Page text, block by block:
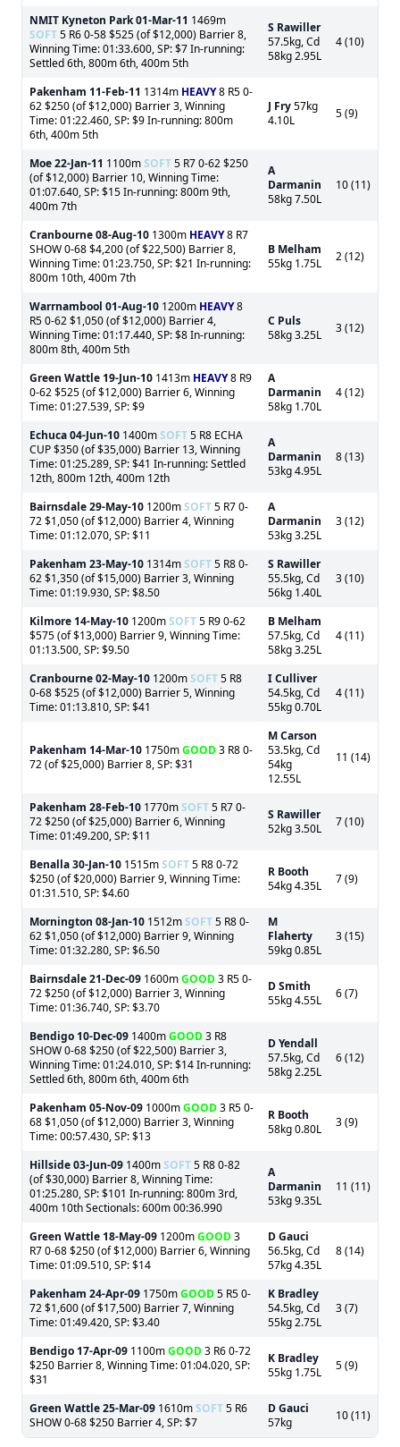
NMIT Kyneton Park01-Mar-11 1469m
SOFT5 R6 0-58 $525 (of $12,000) Barrier 8,
Winning Time: 01:33.600, SP: $7 In-running:
Settled 6th, 800m 6th, 400m 5th
S Rawiller
57.5kg, Cd
58kg 2.95L
4 (10)
Pakenham 11-Feb-11 1314m HEAVY8 R5 0-
62 $250 (of $12,000) Barrier 3, Winning
Time: 01:22.460, SP: $9 In-running: 800m
6th, 400m 5th
J Fry57kg
4.10L
5 (9)
Moe22-Jan-11 1100mSOFT5 R7 0-62 $250
(of $12,000) Barrier 10, Winning Time:
01:07.640, SP: $15 In-running: 800m 9th,
400m 7th
A
Darmanin
58kg 7.50L
10 (11)
Cranbourne08-Aug-10 1300m HEAVY8 R7
SHOW 0-68 $4,200 (of $22,500) Barrier 8,
Winning Time: 01:23.750, SP: $21 In-running:
800m 10th, 400m 7th
B Melham
55kg 1.75L
2 (12)
Warrnambool 01-Aug-10 1200m HEAVY8
R5 0-62 $1,050 (of $12,000) Barrier 4,
Winning Time: 01:17.440, SP: $8 In-running:
800m 8th, 400m 5th
C Puls
58kg 3.25L
3 (12)
Green Wattle 19-Jun-10 1413m HEAVY8 R9
0-62 $525 (of $12,000) Barrier 6, Winning
Time: 01:27.539, SP: $9
A
Darmanin
58kg 1.70L
4 (12)
Echuca04-Jun-10 1400mSOFT5 R8 ECHA
CUP $350 (of $35,000) Barrier 13, Winning
Time: 01:25.289, SP: $41 In-running: Settled
12th, 800m 12th, 400m 12th
A
Darmanin
53kg 4.95L
8 (13)
Bairnsdale29-May-10 1200mSOFT5 R7 0-
72 $1,050 (of $12,000) Barrier 4, Winning
Time: 01:12.070, SP: $11
A
Darmanin
53kg 3.25L
3 (12)
Pakenham 23-May-10 1314mSOFT5 R8 0-
62 $1,350 (of $15,000) Barrier 3, Winning
Time: 01:19.930, SP: $8.50
S Rawiller
55.5kg, Cd
56kg 1.40L
3 (10)
Kilmore 14-May-10 1200mSOFT5 R9 0-62
$575 (of $13,000) Barrier 9, Winning Time:
01:13.500, SP: $9.50
B Melham
57.5kg, Cd
58kg 3.25L
4 (11)
Cranbourne02-May-10 1200mSOFT5 R8
0-68 $525 (of $12,000) Barrier 5, Winning
Time: 01:13.810, SP: $41
I Culliver
54.5kg, Cd
55kg 0.70L
4 (11)
Pakenham 14-Mar-10 1750mGOOD3 R8 0-
72 (of $25,000) Barrier 8, SP: $31
M Carson
53.5kg, Cd
54kg
12.55L
11 (14)
Pakenham 28-Feb-10 1770mSOFT5 R7 0-
72 $250 (of $25,000) Barrier 6, Winning
Time: 01:49.200, SP: $11
S Rawiller
52kg 3.50L
7 (10)
Benalla30-Jan-10 1515mSOFT5 R8 0-72
$250 (of $20,000) Barrier 9, Winning Time:
01:31.510, SP: $4.60
R Booth
54kg 4.35L
7 (9)
Mornington 08-Jan-10 1512mSOFT5 R8 0-
62 $1,050 (of $12,000) Barrier 9, Winning
Time: 01:32.280, SP: $6.50
M
Flaherty
59kg 0.85L
3 (15)
Bairnsdale21-Dec-09 1600mGOOD3 R5 0-
72 $250 (of $12,000) Barrier 3, Winning
Time: 01:36.740, SP: $3.70
D Smith
55kg 4.55L
6 (7)
Bendigo 10-Dec-09 1400mGOOD3 R8
SHOW 0-68 $250 (of $22,500) Barrier 3,
Winning Time: 01:24.010, SP: $14 In-running:
Settled 6th, 800m 6th, 400m 6th
D Yendall
57.5kg, Cd
58kg 2.25L
6 (12)
Pakenham 05-Nov-09 1000mGOOD3 R5 0-
68 $1,050 (of $12,000) Barrier 3, Winning
Time: 00:57.430, SP: $13
R Booth
58kg 0.80L
3 (9)
Hillside03-Jun-09 1400mSOFT5 R8 0-82
(of $30,000) Barrier 8, Winning Time:
01:25.280, SP: $101 In-running: 800m 3rd,
400m 10th Sectionals: 600m 00:36.990
A
Darmanin
53kg 9.35L
11 (11)
Green Wattle 18-May-09 1200mGOOD3
R7 0-68 $250 (of $12,000) Barrier 6, Winning
Time: 01:09.510, SP: $14
D Gauci
56.5kg, Cd
57kg 4.35L
8 (14)
Pakenham 24-Apr-09 1750mGOOD5 R5 0-
72 $1,600 (of $17,500) Barrier 7, Winning
Time: 01:49.420, SP: $3.40
K Bradley
54.5kg, Cd
55kg 2.75L
3 (7)
Bendigo 17-Apr-09 1100mGOOD3 R6 0-72
$250 Barrier 8, Winning Time: 01:04.020, SP:
$31
K Bradley
55kg 1.75L
5 (9)
Green Wattle25-Mar-09 1610mSOFT5 R6
SHOW 0-68 $250 Barrier 4, SP: $7
D Gauci
57kg
10 (11)